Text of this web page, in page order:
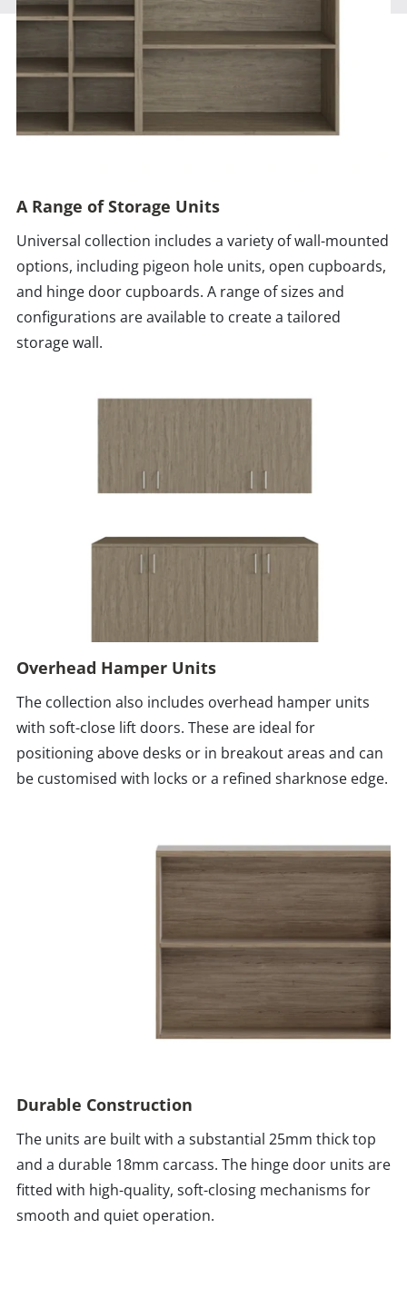
A Range of Storage Units
Universal collection includes a variety of wall-mounted
options, including pigeon hole units, open cupboards,
and hinge door cupboards. A range of sizes and
configurations are available to create a tailored
storage wall.
Overhead Hamper Units
The collection also includes overhead hamper units
with soft-close lift doors. These are ideal for
positioning above desks or in breakout areas and can
be customised with locks or a refined sharknose edge.
Durable Construction
The units are built with a substantial 25mm thick top
and a durable 18mm carcass. The hinge door units are
fitted with high-quality, soft-closing mechanisms for
smooth and quiet operation.